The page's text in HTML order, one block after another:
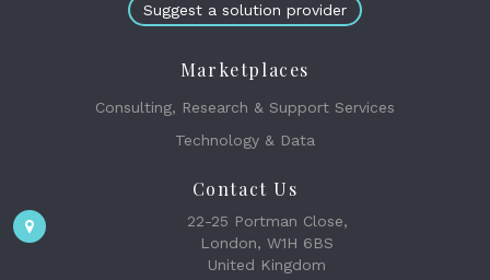
Suggest a solution provider
Marketplaces
Consulting, Research & Support Services
Technology & Data
Contact Us
22-25 Portman Close,
London, W1H 6BS
United Kingdom